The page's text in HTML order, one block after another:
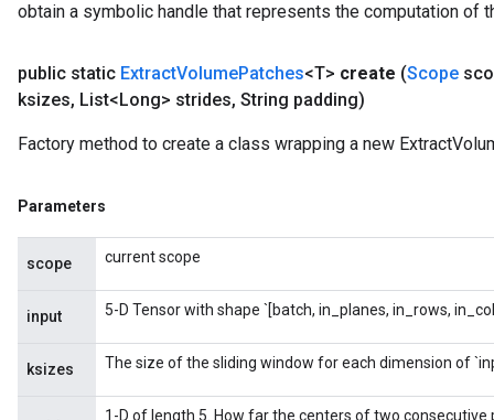
obtain a symbolic handle that represents the computation of
public static ExtractVolumePatches<T> create (Scope
ksizes, List<Long> strides, String padding)
Factory method to create a class wrapping a new
Parameters
scope current scope
input 5-D Tensor with shape `[batch, in_planes, in_rows,
ksizes The size of the sliding window for each dimension of
1-D of length 5. How far the centers of two consecutive